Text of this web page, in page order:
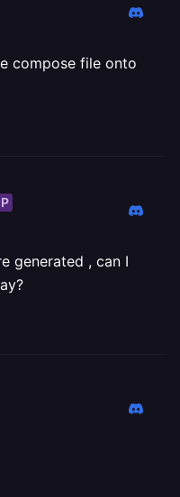
compose file onto
generated , can I